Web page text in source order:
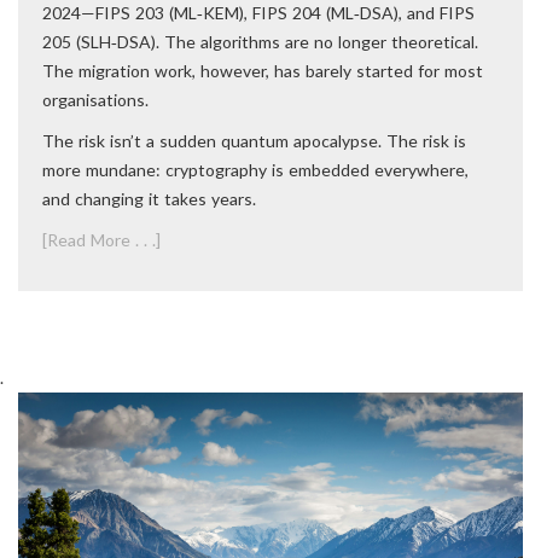
2024—FIPS 203 (ML‑KEM), FIPS 204 (ML‑DSA), and FIPS
205 (SLH‑DSA). The algorithms are no longer theoretical.
The migration work, however, has barely started for most
organisations.
The risk isn’t a sudden quantum apocalypse. The risk is
more mundane: cryptography is embedded everywhere,
and changing it takes years.
[Read More . . .]
.